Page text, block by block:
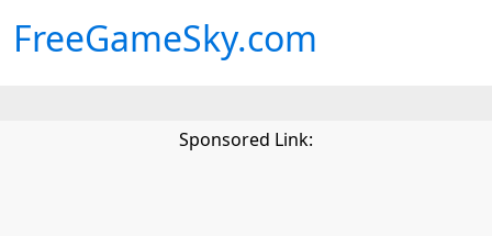
FreeGameSky.com
Sponsored Link: